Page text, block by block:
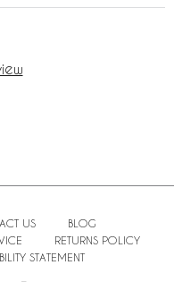
US
BLOG
RETURNS POLICY
STATEMENT